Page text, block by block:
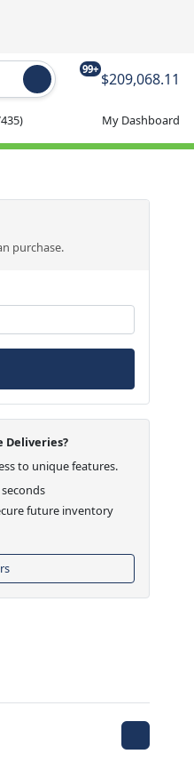
99+
$209,068.11
My Dashboard
purchase.
Deliveries?
to unique features.
future inventory